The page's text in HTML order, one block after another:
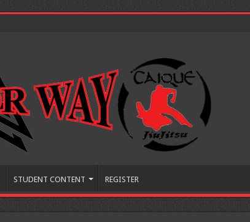
STUDENT CONTENT REGISTER